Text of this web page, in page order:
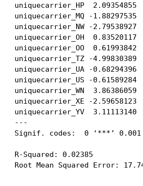
uniquecarrier_HP
uniquecarrier_MQ -
uniquecarrier_NW -
uniquecarrier_OH
uniquecarrier_OO
uniquecarrier_TZ -
uniquecarrier_UA -
uniquecarrier_US -
uniquecarrier_WN
uniquecarrier_XE -
uniquecarrier_YV
---
Signif. codes:  0 ‘***’
R-Squared: 0.02385
Root Mean Squared Error: